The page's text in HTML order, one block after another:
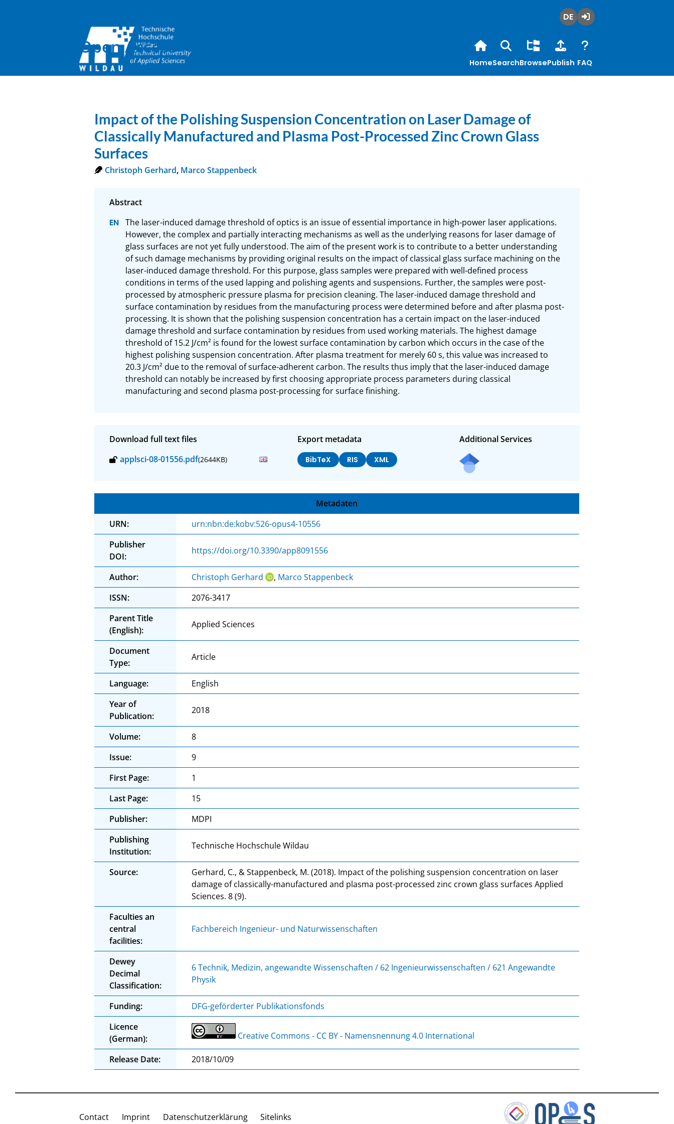
Open Access
HomeSearchBrowsePublish FAQ
Impact of the Polishing Suspension Concentration on Laser Damage of
Classically Manufactured and Plasma Post-Processed Zinc Crown Glass
Surfaces
Christoph Gerhard, Marco Stappenbeck
The laser-induced damage threshold of optics is an issue of essential importance in high-power laser applications.
However, the complex and partially interacting mechanisms as well as the underlying reasons for laser damage of
glass surfaces are not yet fully understood. The aim of the present work is to contribute to a better understanding
of such damage mechanisms by providing original results on the impact of classical glass surface machining on the
laser-induced damage threshold. For this purpose, glass samples were prepared with well-defined process
conditions in terms of the used lapping and polishing agents and suspensions. Further, the samples were post-
processed by atmospheric pressure plasma for precision cleaning. The laser-induced damage threshold and
surface contamination by residues from the manufacturing process were determined before and after plasma post-
processing. It is shown that the polishing suspension concentration has a certain impact on the laser-induced
damage threshold and surface contamination by residues from used working materials. The highest damage
threshold of 15.2 J/cm² is found for the lowest surface contamination by carbon which occurs in the case of the
highest polishing suspension concentration. After plasma treatment for merely 60 s, this value was increased to
20.3 J/cm² due to the removal of surface-adherent carbon. The results thus imply that the laser-induced damage
threshold can notably be increased by first choosing appropriate process parameters during classical
manufacturing and second plasma post-processing for surface finishing.
Download full text files
applsci-08-01556.pdf(2644KB)
Export metadata
BibTeX RIS XML
Additional Services
Metadaten
URN:
urn:nbn:de:kobv:526-opus4-10556
Publisher
DOI:
https://doi.org/10.3390/app8091556
Author: Christoph Gerhard , Marco Stappenbeck
ISSN:
2076-3417
Parent Title
(English):
Applied Sciences
Document
Type:
Article
Language:
English
Year of
Publication:
2018
Volume:
8
Issue:
9
First Page:
1
Last Page:
15
Publisher:
MDPI
Publishing
Institution:
Technische Hochschule Wildau
Source:
Gerhard, C., & Stappenbeck, M. (2018). Impact of the polishing suspension concentration on laser
damage of classically-manufactured and plasma post-processed zinc crown glass surfaces Applied
Sciences. 8 (9).
Faculties an
central
facilities:
Fachbereich Ingenieur- und Naturwissenschaften
Dewey
Decimal
Classification:
6 Technik, Medizin, angewandte Wissenschaften / 62 Ingenieurwissenschaften / 621 Angewandte
Physik
Funding:
DFG-geförderter Publikationsfonds
Licence
(German):
Creative Commons - CC BY - Namensnennung 4.0 International
Release Date: 2018/10/09
Contact Imprint Datenschutzerklärung Sitelinks